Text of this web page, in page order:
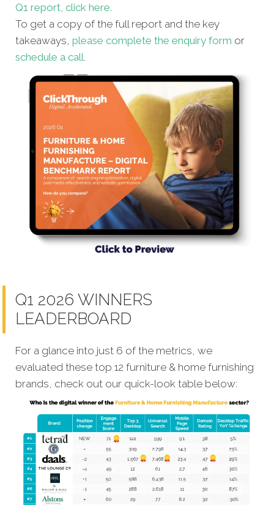
Q1 report, click here.
To get a copy of the full report and the key
takeaways, please complete the enquiry form or
schedule a call.
Q1 2026 WINNERS
LEADERBOARD
For a glance into just 6 of the metrics, we
evaluated these top 12 furniture & home furnishing
brands, check out our quick-look table below: